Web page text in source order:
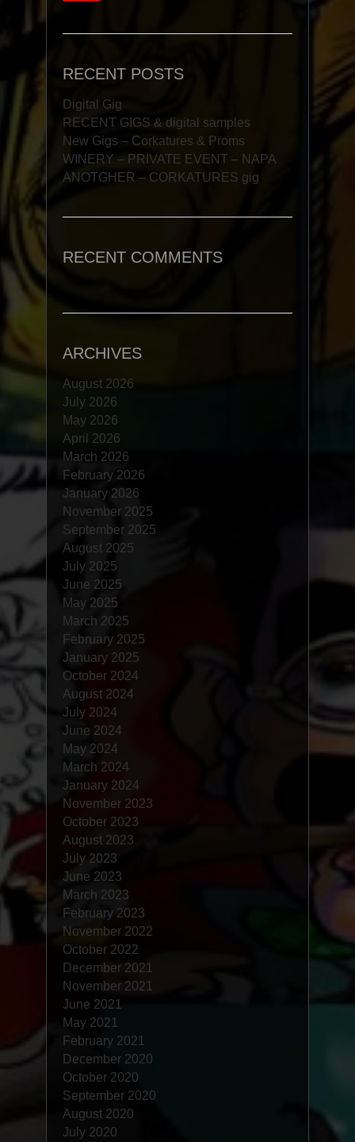
RECENT POSTS
Digital Gig
RECENT GIGS & digital samples
New Gigs – Corkatures & Proms
WINERY – PRIVATE EVENT – NAPA
ANOTGHER – CORKATURES gig
RECENT COMMENTS
ARCHIVES
August 2026
July 2026
May 2026
April 2026
March 2026
February 2026
January 2026
November 2025
September 2025
August 2025
July 2025
June 2025
May 2025
March 2025
February 2025
January 2025
October 2024
August 2024
July 2024
June 2024
May 2024
March 2024
January 2024
November 2023
October 2023
August 2023
July 2023
June 2023
March 2023
February 2023
November 2022
October 2022
December 2021
November 2021
June 2021
May 2021
February 2021
December 2020
October 2020
September 2020
August 2020
July 2020